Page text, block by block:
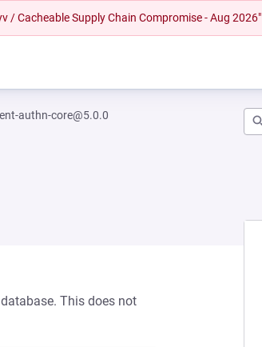
/ Cacheable Supply Chain Compromise - Aug 2026"
authn-core@5.0.0
This does not